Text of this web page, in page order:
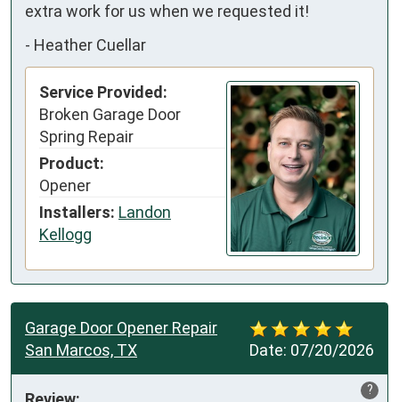
extra work for us when we requested it!
- Heather Cuellar
Service Provided:
Broken Garage Door
Spring Repair
Product:
Opener
Installers: Landon
Kellogg
Date: 07/20/2026
Garage Door Opener Repair
San Marcos, TX
?